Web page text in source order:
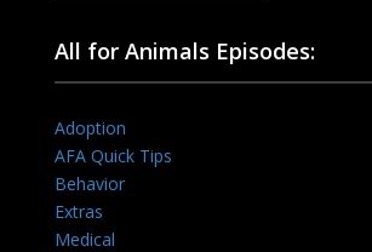
All for Animals Episodes:
Adoption
AFA Quick Tips
Behavior
Extras
Medical